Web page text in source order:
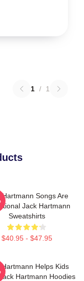
1 / 1
Hartmann Songs Are
Jack Hartmann
Sweatshirts
$40.95 - $47.95
Hartmann Helps Kids
Hartmann Hoodies